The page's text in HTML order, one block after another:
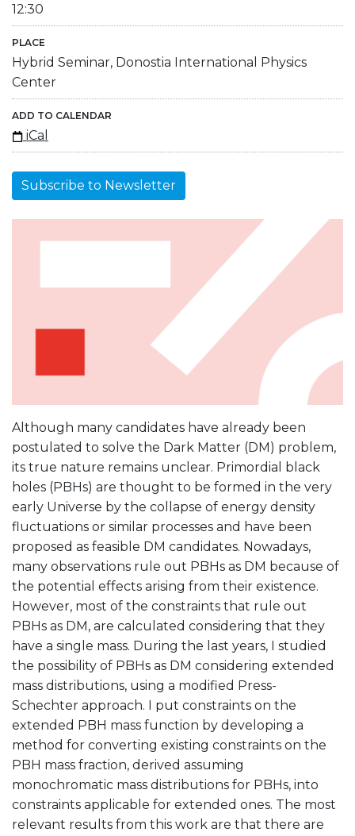
12:30
PLACE
Hybrid Seminar, Donostia International Physics
Center
ADD TO CALENDAR
iCal
Subscribe to Newsletter
Although many candidates have already been
postulated to solve the Dark Matter (DM) problem,
its true nature remains unclear. Primordial black
holes (PBHs) are thought to be formed in the very
early Universe by the collapse of energy density
fluctuations or similar processes and have been
proposed as feasible DM candidates. Nowadays,
many observations rule out PBHs as DM because of
the potential effects arising from their existence.
However, most of the constraints that rule out
PBHs as DM, are calculated considering that they
have a single mass. During the last years, I studied
the possibility of PBHs as DM considering extended
mass distributions, using a modified Press-
Schechter approach. I put constraints on the
extended PBH mass function by developing a
method for converting existing constraints on the
PBH mass fraction, derived assuming
monochromatic mass distributions for PBHs, into
constraints applicable for extended ones. The most
relevant results from this work are that there are